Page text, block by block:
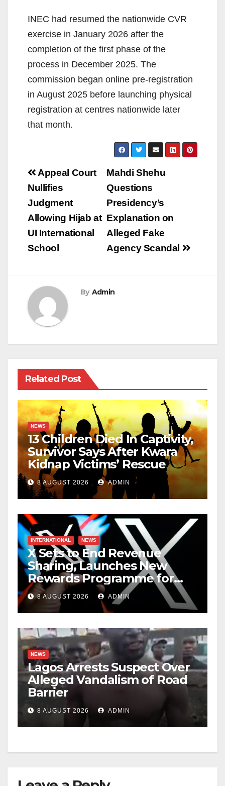
INEC had resumed the nationwide CVR
exercise in January 2026 after the
completion of the first phase of the
process in December 2025. The
commission began online pre-registration
in August 2025 before launching physical
registration at centres nationwide later
that month.
Post
navigation
Mahdi Shehu
Questions
Presidency’s
Explanation on
Alleged Fake
Agency Scandal
Appeal Court
Nullifies
Judgment
Allowing Hijab at
UI International
School
By Admin
Related Post
NEWS
13 Children Died In Captivity,
Survivor Says After Kwara
Kidnap Victims’ Rescue
8 AUGUST 2026 ADMIN
INTERNATIONAL NEWS
X Sets to End Revenue
Sharing, Launches New
Rewards Programme for
Creators
8 AUGUST 2026 ADMIN
NEWS
Lagos Arrests Suspect Over
Alleged Vandalism of Road
Barrier
8 AUGUST 2026 ADMIN